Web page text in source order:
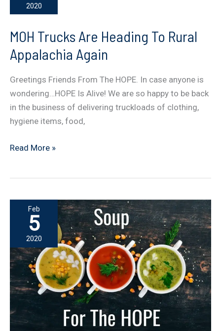
THE
HELPERS
2020
MOH Trucks Are Heading To Rural
Appalachia Again
Greetings Friends From The HOPE. In case anyone is
wondering…HOPE Is Alive! We are so happy to be back
in the business of delivering truckloads of clothing,
hygiene items, food,
MOH
To
Appalachia
Again
Read More »
Feb
5
2020